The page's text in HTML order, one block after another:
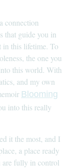
connection
that guide you in
in this lifetime. To
the one you
this world. With
and my own
Blooming
into this really
it the most, and I
a place ready
are fully in control